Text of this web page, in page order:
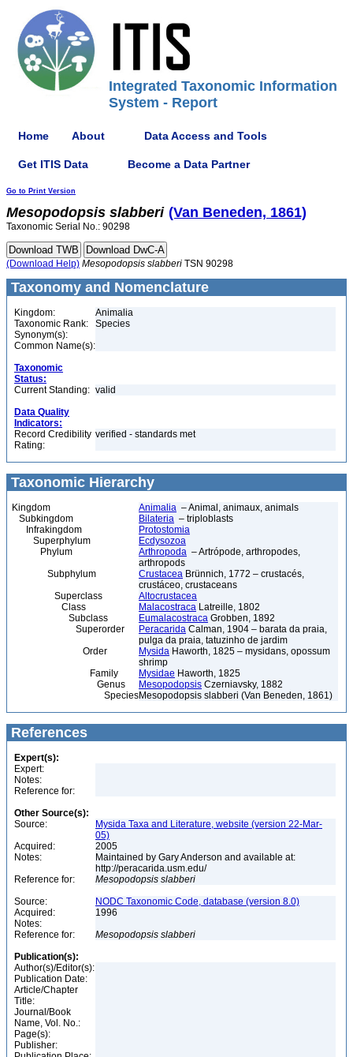
Integrated Taxonomic Information
System - Report
Home About Data Access and Tools
Get ITIS Data Become a Data Partner
Go to Print Version
Mesopodopsis slabberi (Van Beneden, 1861)
Taxonomic Serial No.: 90298
(Download Help) Mesopodopsis slabberi TSN 90298
Taxonomy and Nomenclature
Kingdom:
Animalia
Taxonomic Rank:
Species
Synonym(s):
Common Name(s):
Taxonomic
Status:
Current Standing: valid
Data Quality
Indicators:
Record Credibility
Rating:
verified - standards met
Taxonomic Hierarchy
Kingdom Animalia – Animal, animaux, animals
Subkingdom
Bilateria – triploblasts
Infrakingdom
Protostomia
Superphylum
Ecdysozoa
Phylum
Arthropoda – Artrópode, arthropodes,
arthropods
Subphylum
Crustacea Brünnich, 1772 – crustacés,
crustáceo, crustaceans
Superclass
Altocrustacea
Class
Malacostraca Latreille, 1802
Subclass
Eumalacostraca Grobben, 1892
Superorder
Peracarida Calman, 1904 – barata da praia,
pulga da praia, tatuzinho de jardim
Order
Mysida Haworth, 1825 – mysidans, opossum
shrimp
Family
Mysidae Haworth, 1825
Genus
Mesopodopsis Czerniavsky, 1882
SpeciesMesopodopsis slabberi (Van Beneden, 1861)
References
Expert(s):
Expert:
Notes:
Reference for:
Other Source(s):
Source:
Mysida Taxa and Literature, website (version 22-Mar-
05)
Acquired:
2005
Notes:
Maintained by Gary Anderson and available at:
http://peracarida.usm.edu/
Reference for:
Mesopodopsis slabberi
Source:
NODC Taxonomic Code, database (version 8.0)
Acquired:
1996
Notes:
Reference for:
Mesopodopsis slabberi
Publication(s):
Author(s)/Editor(s):
Publication Date:
Article/Chapter
Title:
Journal/Book
Name, Vol. No.:
Page(s):
Publisher: